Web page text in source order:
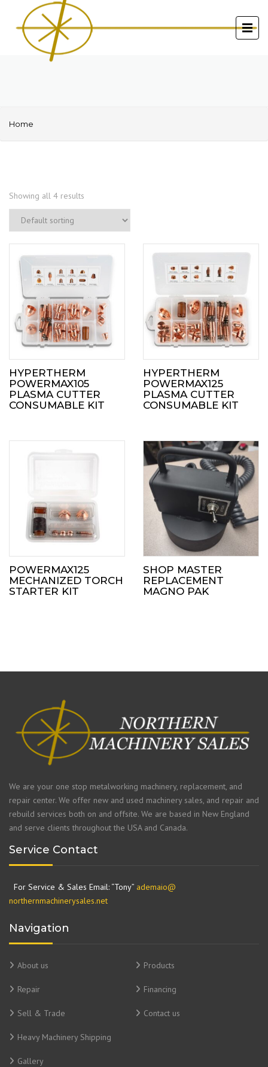
Home
Showing all 4 results
HYPERTHERM
POWERMAX105
PLASMA CUTTER
CONSUMABLE KIT
HYPERTHERM
POWERMAX125
PLASMA CUTTER
CONSUMABLE KIT
POWERMAX125
MECHANIZED TORCH
STARTER KIT
SHOP MASTER
REPLACEMENT
MAGNO PAK
We are your one stop metalworking machinery, replacement, and
repair center. We offer new and used machinery sales, and repair and
rebuild services both on and offsite. We are based in New England
and serve clients throughout the USA and Canada.
Service Contact
For Service & Sales Email: “Tony” ademaio@
northernmachinerysales.net
Navigation
About us Products
Repair Financing
Sell & Trade Contact us
Heavy Machinery Shipping
Gallery